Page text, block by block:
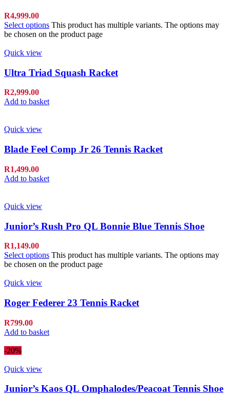
R4,999.00
Select options This product has multiple variants. The options may
be chosen on the product page
Quick view
Ultra Triad Squash Racket
R2,999.00
Add to basket
Quick view
Blade Feel Comp Jr 26 Tennis Racket
R1,499.00
Add to basket
Quick view
Junior’s Rush Pro QL Bonnie Blue Tennis Shoe
R1,149.00
Select options This product has multiple variants. The options may
be chosen on the product page
Quick view
Roger Federer 23 Tennis Racket
R799.00
Add to basket
-20%
Quick view
Junior’s Kaos QL Omphalodes/Peacoat Tennis Shoe